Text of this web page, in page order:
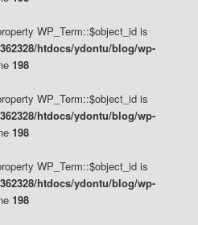
WP_Term::$object_id is
htdocs/ydontu/blog/wp-
198
WP_Term::$object_id is
htdocs/ydontu/blog/wp-
198
WP_Term::$object_id is
htdocs/ydontu/blog/wp-
198